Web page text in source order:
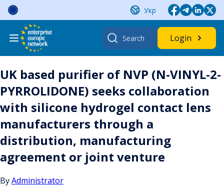
Skip
content
Укр
Search
for:
Login
UK based purifier of NVP (N-VINYL-2-
PYRROLIDONE) seeks collaboration
with silicone hydrogel contact lens
manufacturers through a
distribution, manufacturing
agreement or joint venture
ByAdministrator